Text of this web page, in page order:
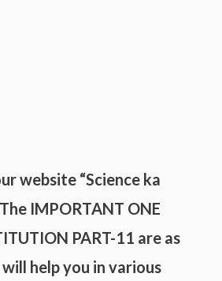
website “Science ka
IMPORTANT ONE
PART-11 are as
help you in various